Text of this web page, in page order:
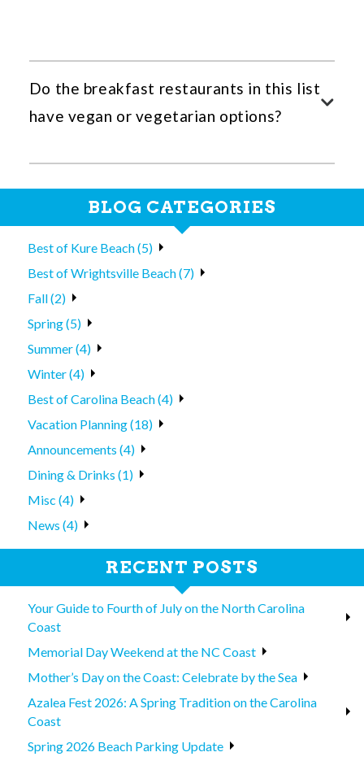
Do the breakfast restaurants in this list
have vegan or vegetarian options?
BLOG CATEGORIES
Best of Kure Beach (5)
Best of Wrightsville Beach (7)
Fall (2)
Spring (5)
Summer (4)
Winter (4)
Best of Carolina Beach (4)
Vacation Planning (18)
Announcements (4)
Dining & Drinks (1)
Misc (4)
News (4)
RECENT POSTS
Your Guide to Fourth of July on the North Carolina
Coast
Memorial Day Weekend at the NC Coast
Mother’s Day on the Coast: Celebrate by the Sea
Azalea Fest 2026: A Spring Tradition on the Carolina
Coast
Spring 2026 Beach Parking Update